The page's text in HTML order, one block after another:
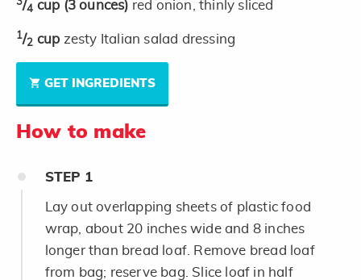
/4 cup (3 ounces) red onion, thinly sliced
1/2 cup zesty Italian salad dressing
GET INGREDIENTS
How to make
STEP 1
Lay out overlapping sheets of plastic food
wrap, about 20 inches wide and 8 inches
longer than bread loaf. Remove bread loaf
from bag; reserve bag. Slice loaf in half